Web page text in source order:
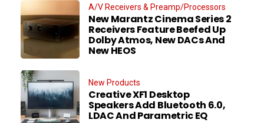
A/V Receivers & Preamp/Processors
New Marantz Cinema Series 2
Receivers Feature Beefed Up
Dolby Atmos, New DACs And
New HEOS
New Products
Creative XF1 Desktop
Speakers Add Bluetooth 6.0,
LDAC And Parametric EQ